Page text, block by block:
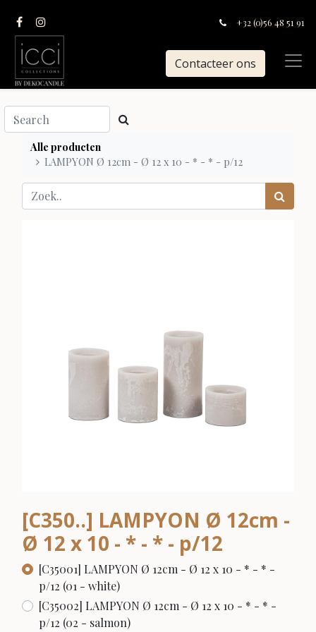
+32 (0)56 48 51 91
Contacteer ons
Alle producten
LAMPYON Ø 12cm - Ø 12 x 10 - * - * - p/12
[C350..] LAMPYON Ø 12cm -
Ø 12 x 10 - * - * - p/12
[C35001] LAMPYON Ø 12cm - Ø 12 x 10 - * - * -
p/12 (01 - white)
[C35002] LAMPYON Ø 12cm - Ø 12 x 10 - * - * -
p/12 (02 - salmon)